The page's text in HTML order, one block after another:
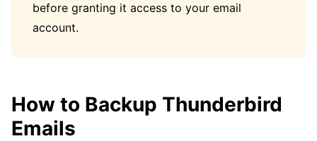
before granting it access to your email
account.
How to Backup Thunderbird
Emails